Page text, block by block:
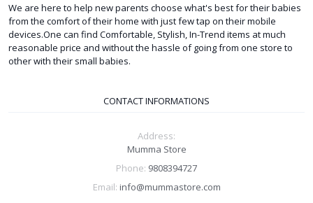
We are here to help new parents choose what's best for their babies
from the comfort of their home with just few tap on their mobile
devices.One can find Comfortable, Stylish, In-Trend items at much
reasonable price and without the hassle of going from one store to
other with their small babies.
CONTACT INFORMATIONS
Address:
Mumma Store
Phone: 9808394727
Email: info@mummastore.com